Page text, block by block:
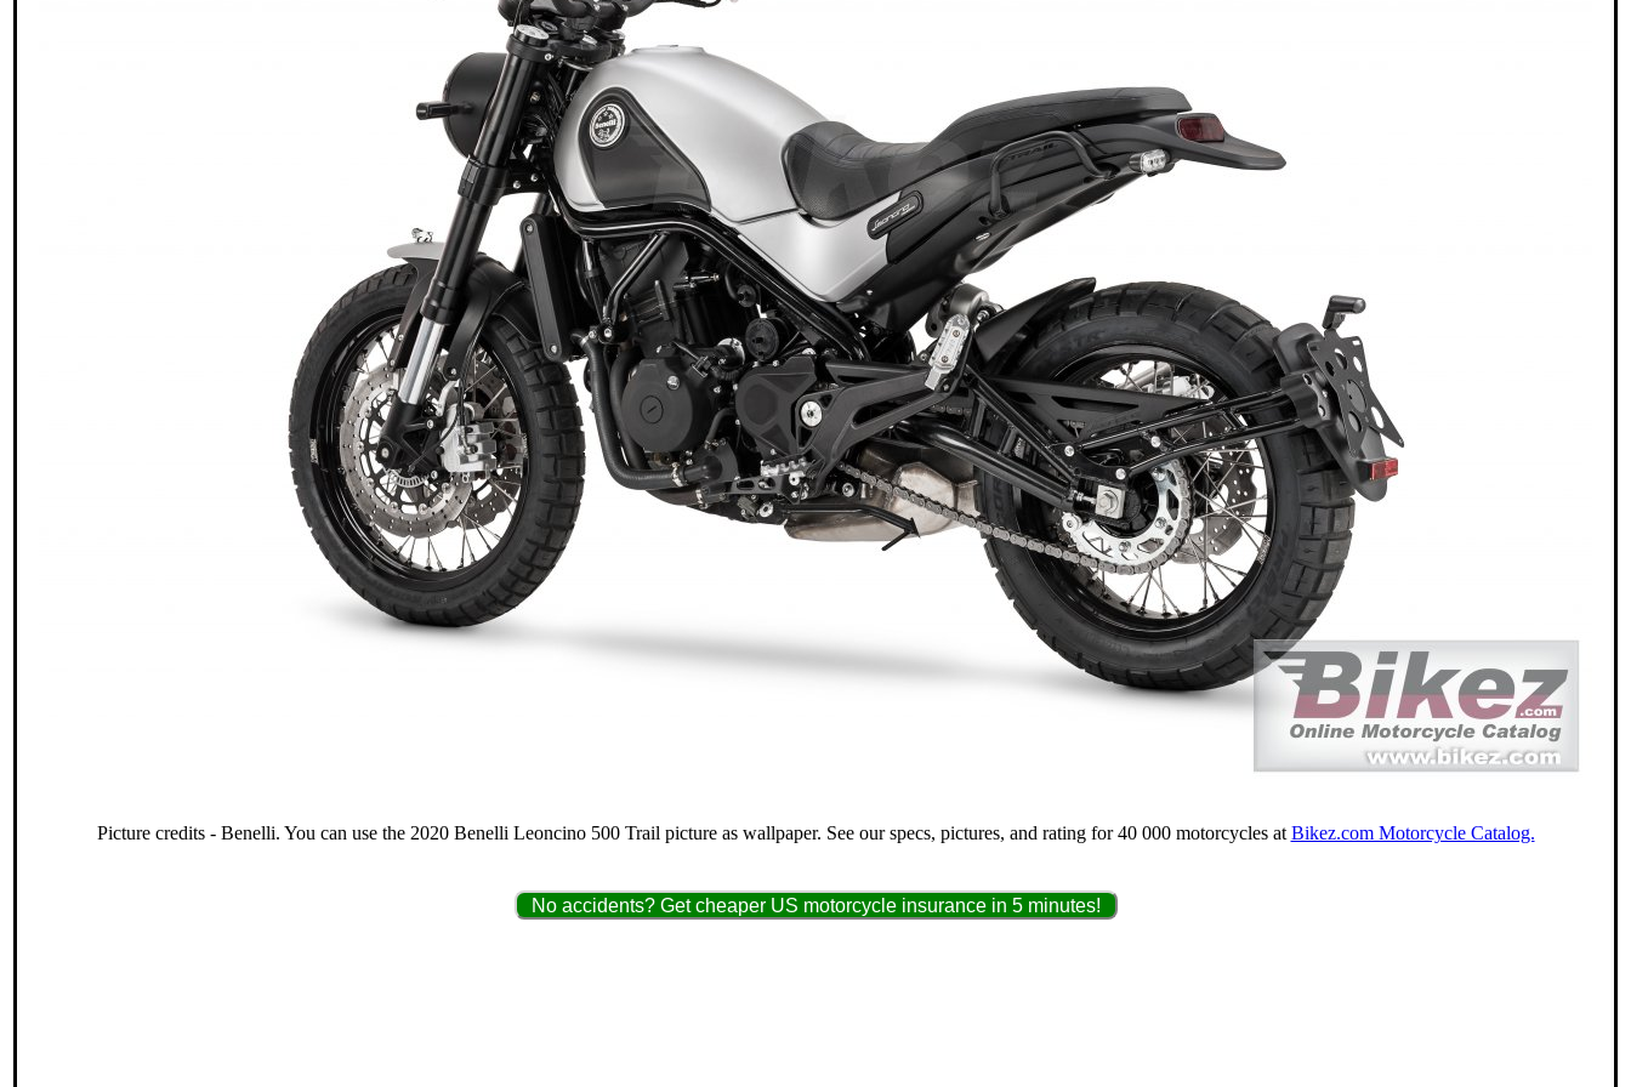
Picture credits - Benelli. You can use the 2020 Benelli Leoncino 500 Trail picture as wallpaper. See our specs, pictures, and rating for 40 000 motorcycles at Bikez.com Motorcycle Catalog.
No accidents? Get cheaper US motorcycle insurance in 5 minutes!